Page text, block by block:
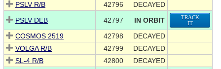
PSLV R/B
42796
DECAYED
PSLV DEB
42797 IN ORBIT
TRACK
IT
COSMOS 2519 42798
DECAYED
VOLGA R/B
42799
DECAYED
SL-4 R/B
42800
DECAYED